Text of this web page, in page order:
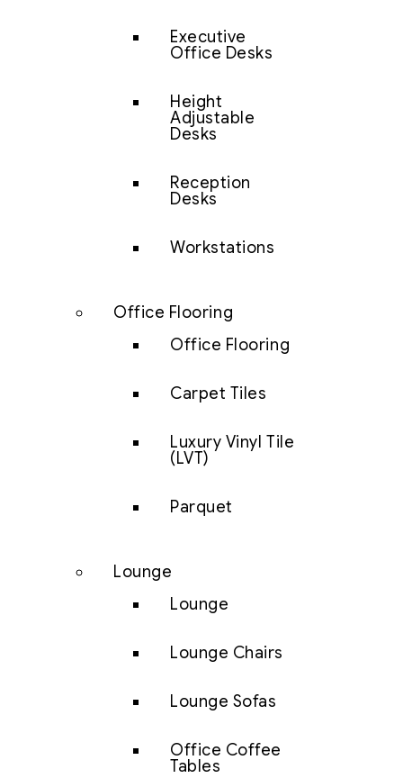
Executive
Office Desks
Height
Adjustable
Desks
Reception
Desks
Workstations
Office Flooring
Office Flooring
Carpet Tiles
Luxury Vinyl Tile
(LVT)
Parquet
Lounge
Lounge
Lounge Chairs
Lounge Sofas
Office Coffee
Tables